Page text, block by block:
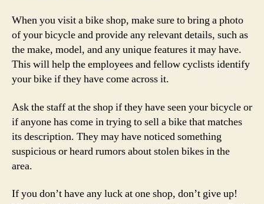
When you visit a bike shop, make sure to bring a photo
of your bicycle and provide any relevant details, such as
the make, model, and any unique features it may have.
This will help the employees and fellow cyclists identify
your bike if they have come across it.
Ask the staff at the shop if they have seen your bicycle or
if anyone has come in trying to sell a bike that matches
its description. They may have noticed something
suspicious or heard rumors about stolen bikes in the
area.
If you don’t have any luck at one shop, don’t give up!